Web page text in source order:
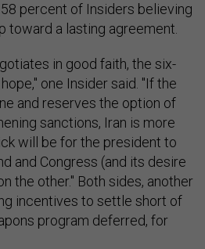
percent of Insiders believing
toward a lasting agreement.
in good faith, the six-
one Insider said. "If the
and reserves the option of
sanctions, Iran is more
will be for the president to
and Congress (and its desire
the other." Both sides, another
incentives to settle short of
program deferred, for